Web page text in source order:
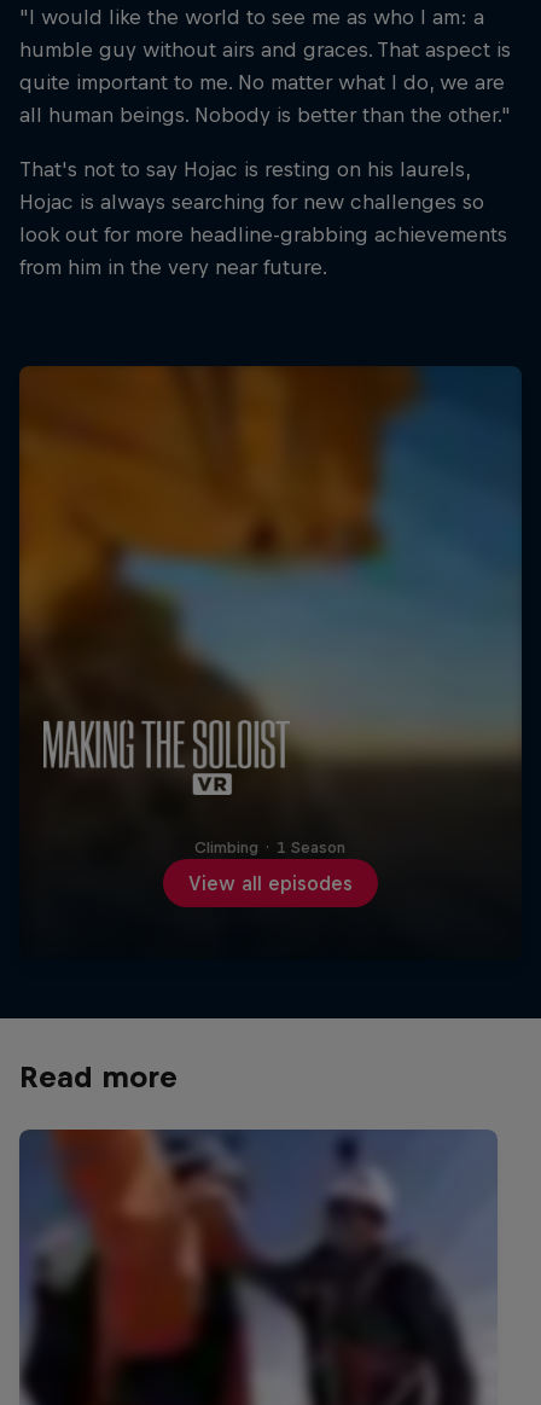
"I would like the world to see me as who I am: a
humble guy without airs and graces. That aspect is
quite important to me. No matter what I do, we are
all human beings. Nobody is better than the other."
That's not to say Hojac is resting on his laurels,
Hojac is always searching for new challenges so
look out for more headline-grabbing achievements
from him in the very near future.
View all episodes
Climbing · 1 Season
Read more